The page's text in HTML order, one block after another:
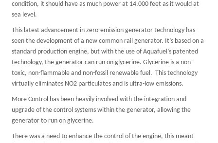
condition, it should have as much power at 14,000 feet as it would at
sea level.
This latest advancement in zero-emission generator technology has
seen the development of a new common rail generator. It’s based on a
standard production engine, but with the use of Aquafuel’s patented
technology, the generator can run on glycerine. Glycerine is a non-
toxic, non-flammable and non-fossil renewable fuel. This technology
virtually eliminates NO2 particulates and is ultra-low emissions.
More Control has been heavily involved with the integration and
upgrade of the control systems within the generator, allowing the
generator to run on glycerine.
There was a need to enhance the control of the engine, this meant